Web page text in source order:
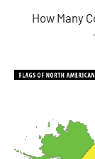
How Many